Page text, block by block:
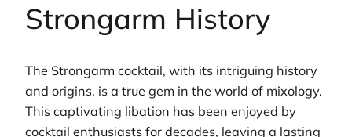
Strongarm History
The Strongarm cocktail, with its intriguing history
and origins, is a true gem in the world of mixology.
This captivating libation has been enjoyed by
cocktail enthusiasts for decades, leaving a lasting